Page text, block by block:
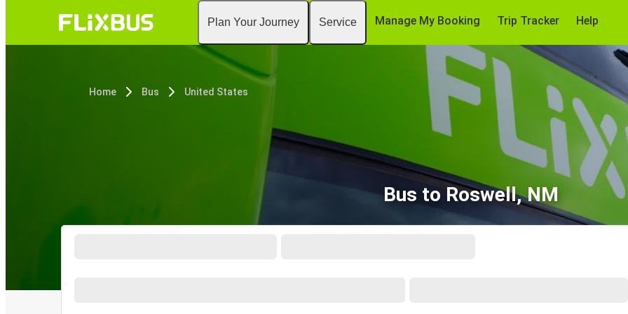
Plan Your Journey Service Manage My Booking Trip Tracker Help
Home Bus United States
Bus to Roswell, NM